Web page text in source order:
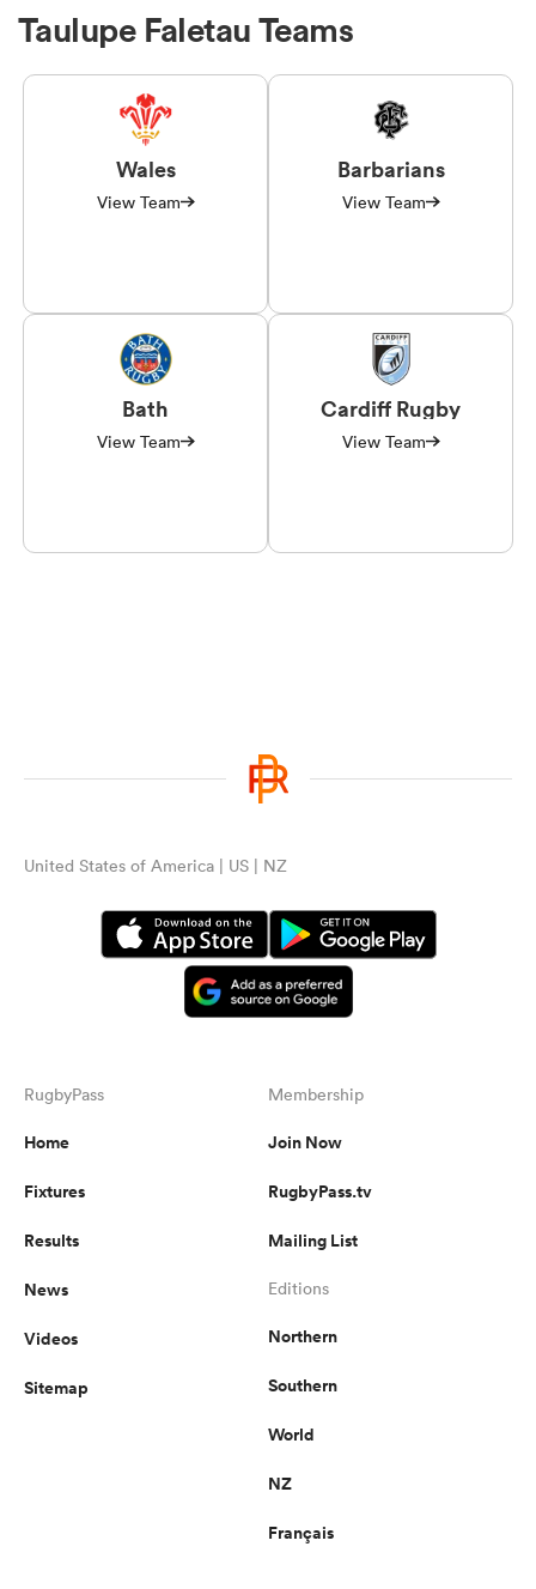
Taulupe Faletau Teams
Wales
View Team
Barbarians
View Team
Bath
View Team
Cardiff Rugby
View Team
United States of America | US | NZ
RugbyPass
Home
Fixtures
Results
News
Videos
Sitemap
Membership
Join Now
RugbyPass.tv
Mailing List
Editions
Northern
Southern
World
NZ
Français